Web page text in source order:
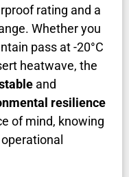
rating and a
Whether you
pass at -20°C
heatwave, the
and
resilience
of mind, knowing